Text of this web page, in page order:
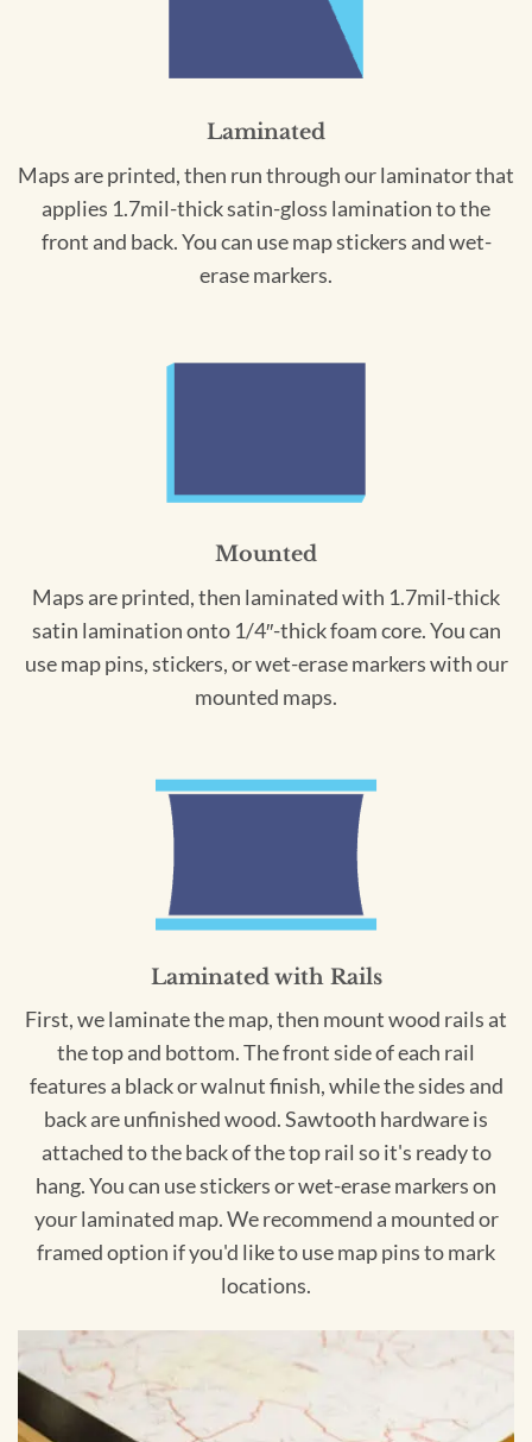
Laminated
Maps are printed, then run through our laminator that
applies 1.7mil-thick satin-gloss lamination to the
front and back. You can use map stickers and wet-
erase markers.
Mounted
Maps are printed, then laminated with 1.7mil-thick
satin lamination onto 1/4″-thick foam core. You can
use map pins, stickers, or wet-erase markers with our
mounted maps.
Laminated with Rails
First, we laminate the map, then mount wood rails at
the top and bottom. The front side of each rail
features a black or walnut finish, while the sides and
back are unfinished wood. Sawtooth hardware is
attached to the back of the top rail so it's ready to
hang. You can use stickers or wet-erase markers on
your laminated map. We recommend a mounted or
framed option if you'd like to use map pins to mark
locations.